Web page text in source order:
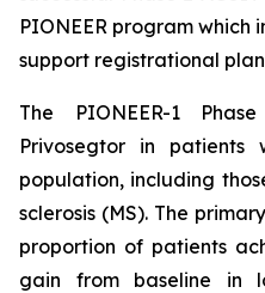
PIONEER program
support registrational
The PIONEER-1
Privosegtor in
population, including
sclerosis (MS). The
proportion of patients
gain from baseline in